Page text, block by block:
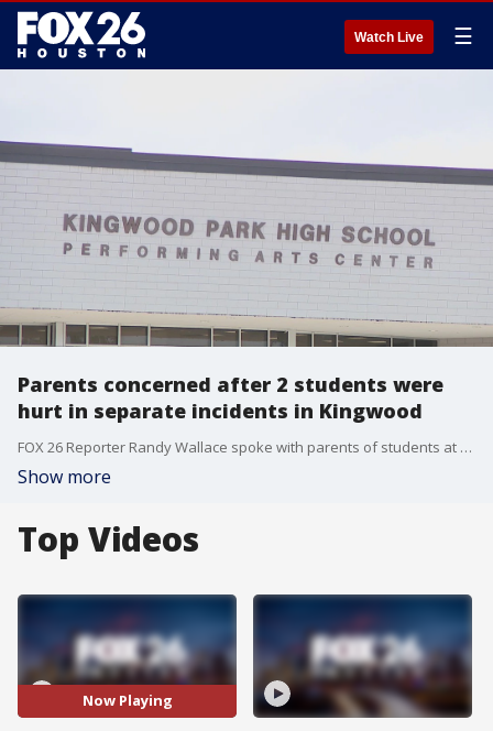
Watch Live ☰
Parents concerned after 2 students were
hurt in separate incidents in Kingwood
FOX 26 Reporter Randy Wallace spoke with parents of students at Kingwood Park High School are concerned after their children were hurt on campus.
Show more
Top Videos
Now Playing